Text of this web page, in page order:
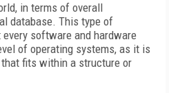
in terms of overall
database. This type of
software and hardware
of operating systems, as it is
fits within a structure or